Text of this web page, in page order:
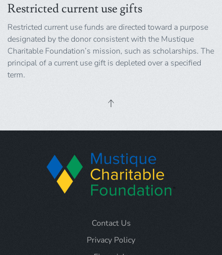
Restricted current use gifts
Restricted current use funds are directed toward a purpose
designated by the donor consistent with the Mustique
Charitable Foundation’s mission, such as scholarships. The
principal of a current use gift is depleted over a specified
term.
Contact Us
Privacy Policy